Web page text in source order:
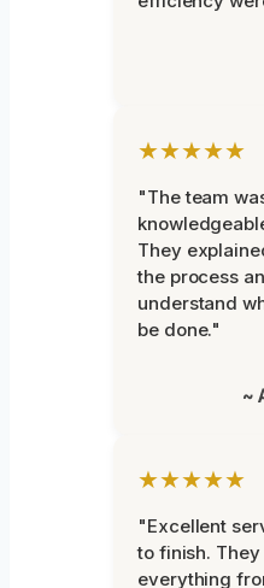
★★★★★
"The team
They
the process
understand
be done."
~
★★★★★
"Excellent
to finish.
everything